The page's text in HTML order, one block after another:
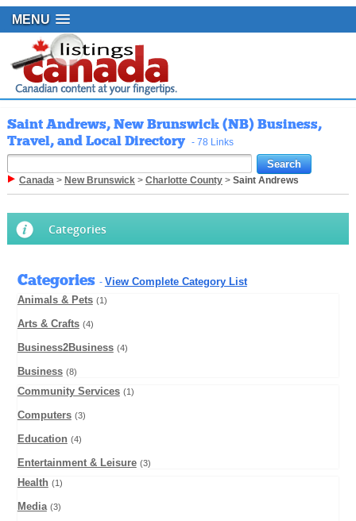
MENU
Saint Andrews, New Brunswick (NB) Business,
Travel, and Local Directory - 78 Links
Canada> New Brunswick> Charlotte County> Saint Andrews
Categories
Categories - View Complete Category List
Animals & Pets (1)
Arts & Crafts (4)
Business2Business (4)
Business (8)
Community Services (1)
Computers (3)
Education (4)
Entertainment & Leisure (3)
Health (1)
Media (3)